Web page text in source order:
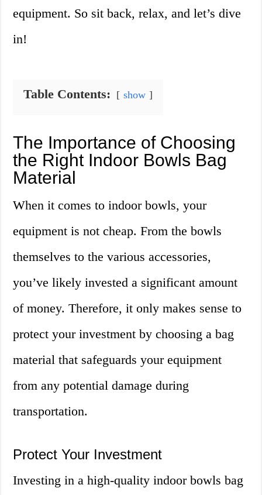
equipment. So sit back, relax, and let’s dive
in!
Table Contents: show
The Importance of Choosing
the Right Indoor Bowls Bag
Material
When it comes to indoor bowls, your
equipment is not cheap. From the bowls
themselves to the various accessories,
you’ve likely invested a significant amount
of money. Therefore, it only makes sense to
protect your investment by choosing a bag
material that safeguards your equipment
from any potential damage during
transportation.
Protect Your Investment
Investing in a high-quality indoor bowls bag